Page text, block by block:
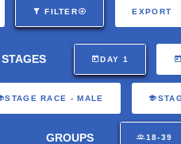
FILTER EXPORT
STAGES DAY 1
STAGE RACE - MALE
GROUPS 18-39